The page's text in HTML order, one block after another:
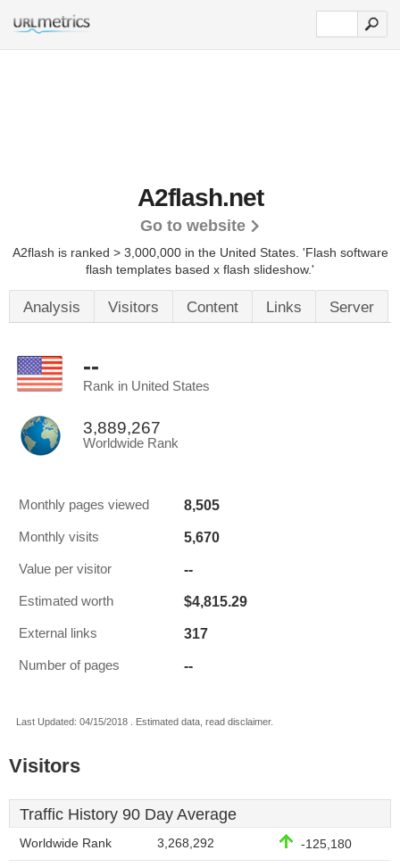
A2flash.net
Go to website
A2flash is ranked > 3,000,000 in the United States. 'Flash software
flash templates based x flash slideshow.'
Analysis Visitors Content Links Server
--
Rank in United States
3,889,267
Worldwide Rank
Monthly pages viewed 8,505
Monthly visits 5,670
Value per visitor --
Estimated worth $4,815.29
External links 317
Number of pages --
Last Updated: 04/15/2018 . Estimated data, read disclaimer.
Visitors
Traffic History 90 Day Average
Worldwide Rank 3,268,292 -125,180